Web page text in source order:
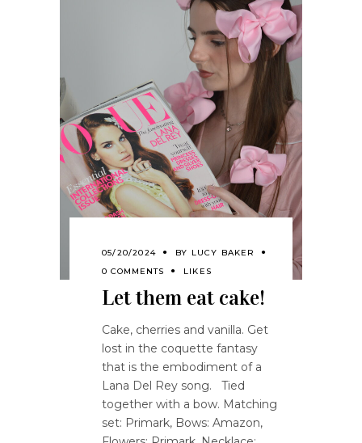
05/20/2024 BY LUCY BAKER
0 COMMENTS
LIKES
Let them eat cake!
Cake, cherries and vanilla. Get
lost in the coquette fantasy
that is the embodiment of a
Lana Del Rey song. Tied
together with a bow. Matching
set: Primark, Bows: Amazon,